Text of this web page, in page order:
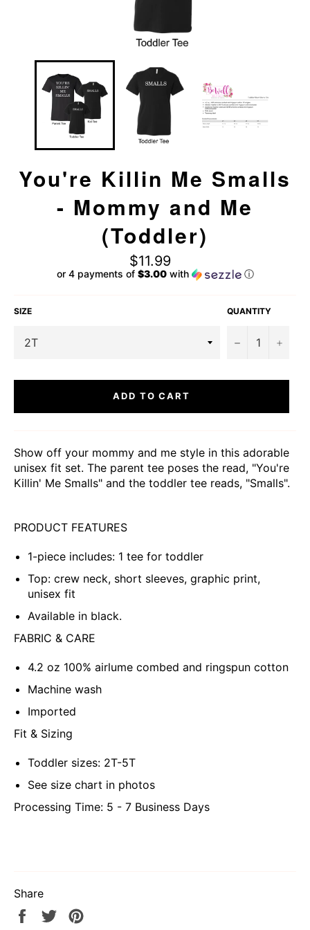
You're Killin Me Smalls
- Mommy and Me
(Toddler)
Regular
price
$11.99
or 4 payments of $3.00with ⓘ
SIZE QUANTITY
− +
ADD TO CART
Show off your mommy and me style in this adorable
unisex fit set. The parent tee poses the read, "You're
Killin' Me Smalls" and the toddler tee reads, "Smalls".
PRODUCT FEATURES
1-piece includes: 1 tee for toddler
Top: crew neck, short sleeves, graphic print,
unisex fit
Available in black.
FABRIC & CARE
4.2 oz 100% airlume combed and ringspun cotton
Machine wash
Imported
Fit & Sizing
Toddler sizes: 2T-5T
See size chart in photos
Processing Time: 5 - 7 Business Days
Share
Share
Tweet